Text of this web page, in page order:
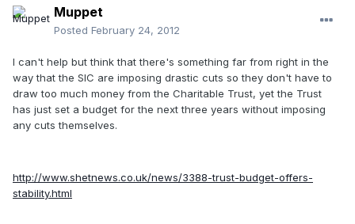
Muppet
Posted February 24, 2012
I can't help but think that there's something far from right in the
way that the SIC are imposing drastic cuts so they don't have to
draw too much money from the Charitable Trust, yet the Trust
has just set a budget for the next three years without imposing
any cuts themselves.
http://www.shetnews.co.uk/news/3388-trust-budget-offers-
stability.html